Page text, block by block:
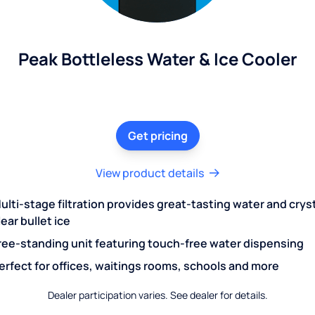
Peak Bottleless Water & Ice Cooler
Get pricing
View product details
stage filtration provides great-tasting water and
bullet ice
standing unit featuring touch-free water dispensing
for offices, waitings rooms, schools and more
Dealer participation varies. See dealer for details.